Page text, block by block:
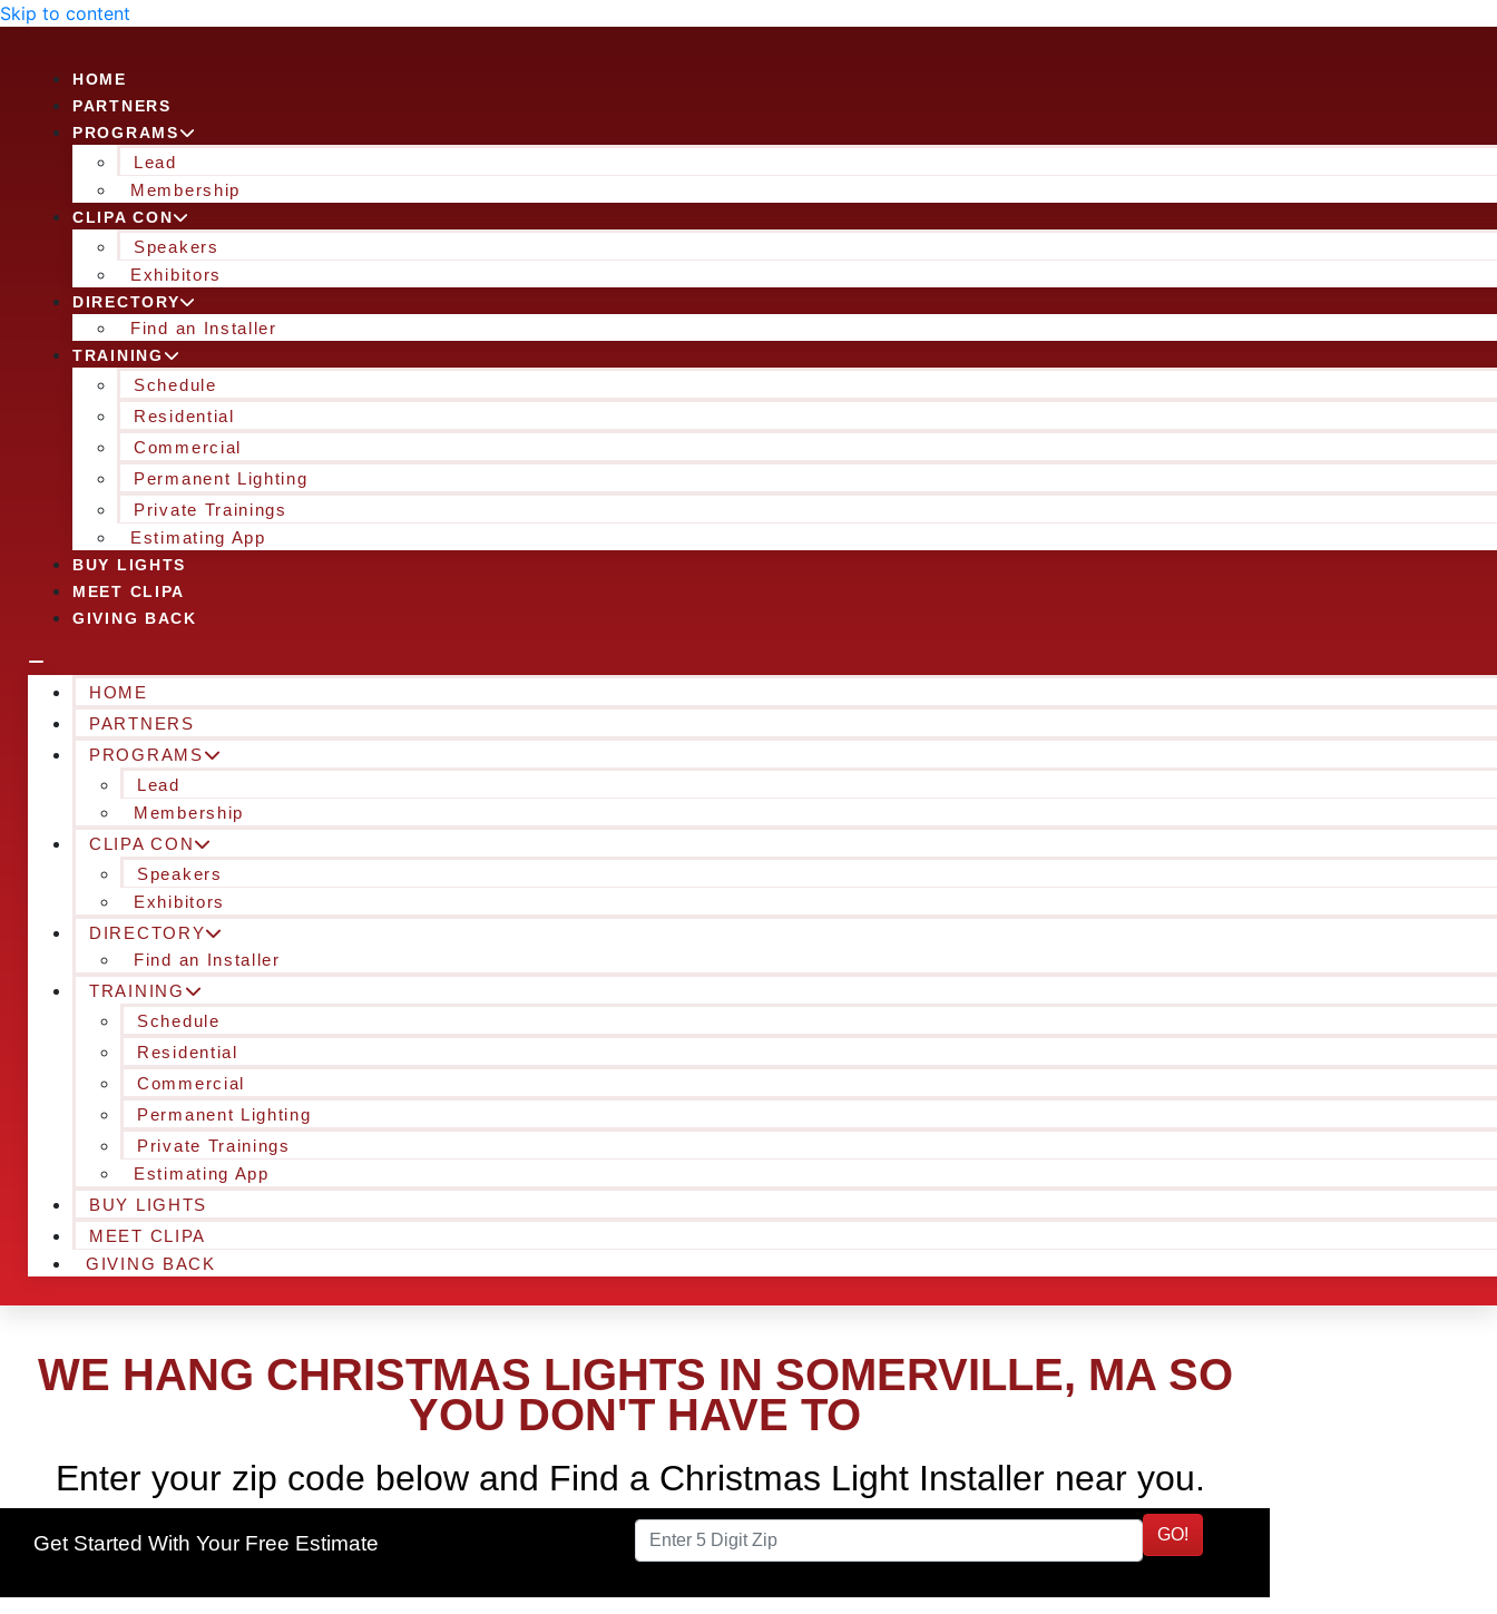
Skip to content
HOME
PARTNERS
PROGRAMS
Lead
Membership
CLIPA CON
Speakers
Exhibitors
DIRECTORY
Find an Installer
TRAINING
Schedule
Residential
Commercial
Permanent Lighting
Private Trainings
Estimating App
BUY LIGHTS
MEET CLIPA
GIVING BACK
HOME
PARTNERS
PROGRAMS
Lead
Membership
CLIPA CON
Speakers
Exhibitors
DIRECTORY
Find an Installer
TRAINING
Schedule
Residential
Commercial
Permanent Lighting
Private Trainings
Estimating App
BUY LIGHTS
MEET CLIPA
GIVING BACK
WE HANG CHRISTMAS LIGHTS IN SOMERVILLE, MA SO
YOU DON'T HAVE TO
Enter your zip code below and Find a Christmas Light Installer near you.
Get Started With Your Free Estimate GO!